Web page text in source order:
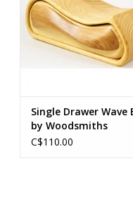
ADD TO CART
Single Drawer Wave
by Woodsmiths
C$110.00